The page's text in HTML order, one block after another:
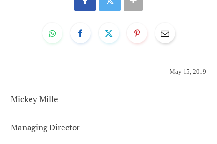
May 15, 2019
Mickey Mille
Managing Director